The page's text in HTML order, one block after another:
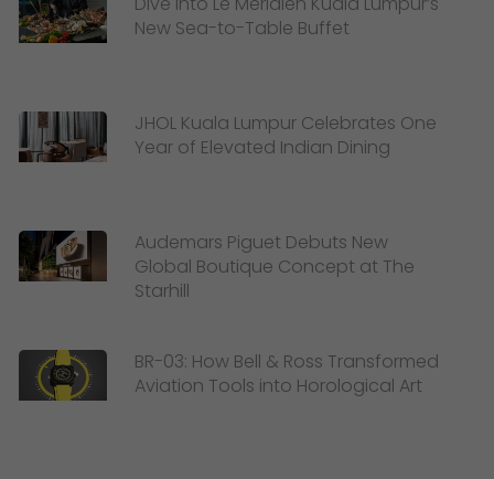
New Sea-to-Table Buffet
JHOL Kuala Lumpur Celebrates One
Year of Elevated Indian Dining
Audemars Piguet Debuts New
Global Boutique Concept at The
Starhill
BR-03: How Bell & Ross Transformed
Aviation Tools into Horological Art